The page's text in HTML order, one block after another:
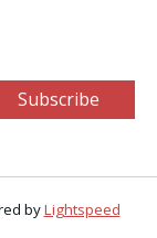
Subscribe
byLightspeed